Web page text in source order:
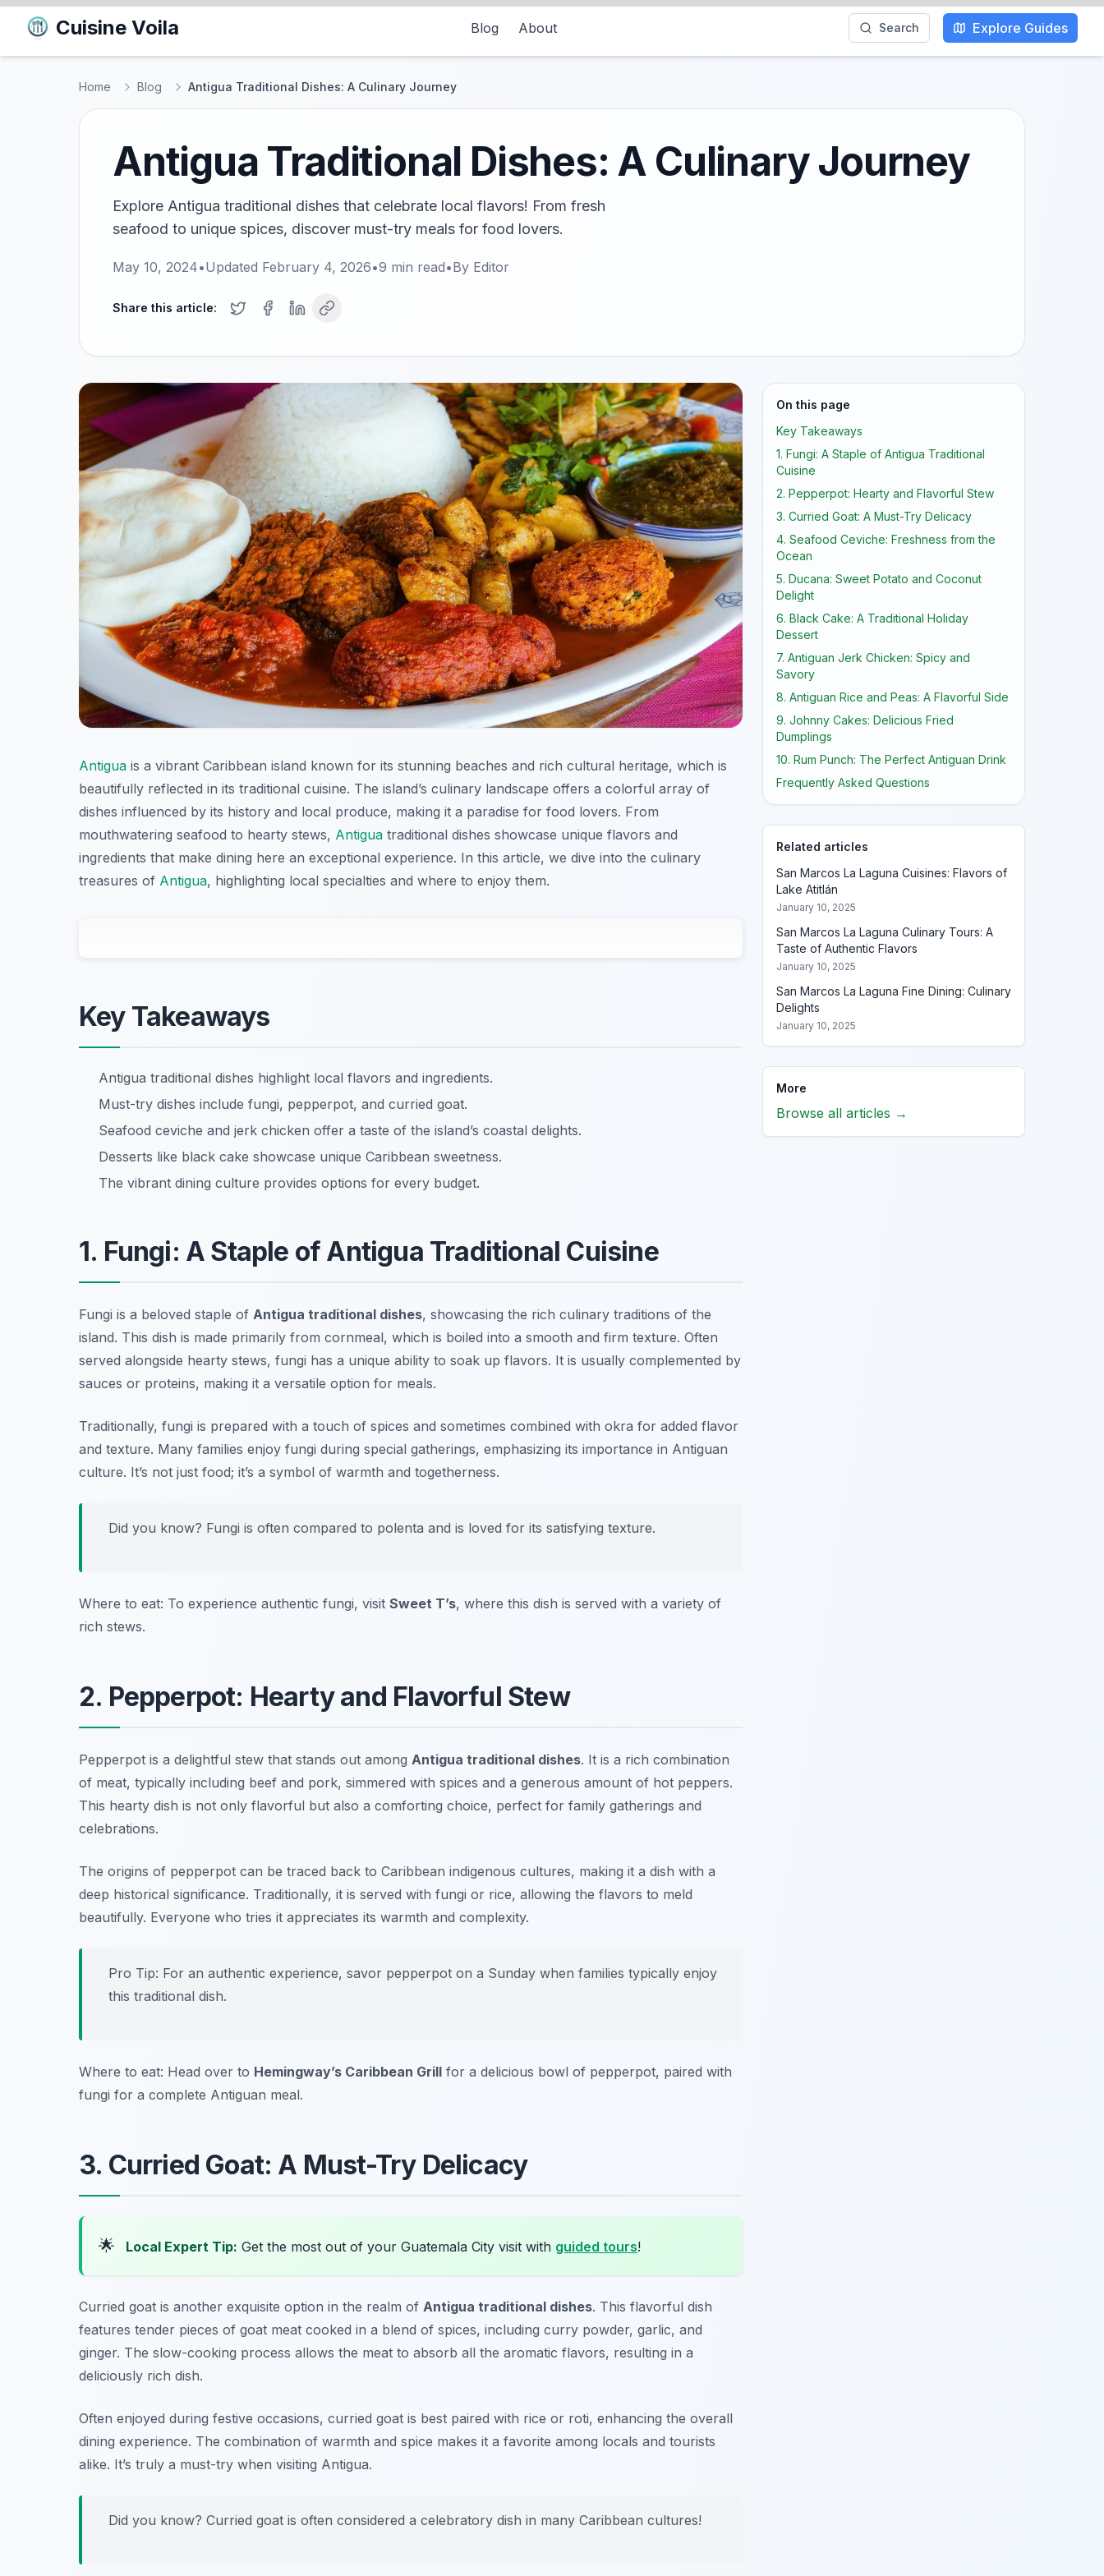
Cuisine Voila Blog About Search Explore Guides
Home Blog Antigua Traditional Dishes: A Culinary Journey
Antigua Traditional Dishes: A Culinary Journey
Explore Antigua traditional dishes that celebrate local flavors! From fresh
seafood to unique spices, discover must-try meals for food lovers.
May 10, 2024•Updated February 4, 2026•9 min read•By Editor
Share this article:
Antigua is a vibrant Caribbean island known for its stunning beaches and rich cultural heritage, which is
beautifully reflected in its traditional cuisine. The island’s culinary landscape offers a colorful array of
dishes influenced by its history and local produce, making it a paradise for food lovers. From
mouthwatering seafood to hearty stews, Antigua traditional dishes showcase unique flavors and
ingredients that make dining here an exceptional experience. In this article, we dive into the culinary
treasures of Antigua, highlighting local specialties and where to enjoy them.
Key Takeaways
Antigua traditional dishes highlight local flavors and ingredients.
Must-try dishes include fungi, pepperpot, and curried goat.
Seafood ceviche and jerk chicken offer a taste of the island’s coastal delights.
Desserts like black cake showcase unique Caribbean sweetness.
The vibrant dining culture provides options for every budget.
1. Fungi: A Staple of Antigua Traditional Cuisine
Fungi is a beloved staple of Antigua traditional dishes, showcasing the rich culinary traditions of the
island. This dish is made primarily from cornmeal, which is boiled into a smooth and firm texture. Often
served alongside hearty stews, fungi has a unique ability to soak up flavors. It is usually complemented by
sauces or proteins, making it a versatile option for meals.
Traditionally, fungi is prepared with a touch of spices and sometimes combined with okra for added flavor
and texture. Many families enjoy fungi during special gatherings, emphasizing its importance in Antiguan
culture. It’s not just food; it’s a symbol of warmth and togetherness.
Did you know? Fungi is often compared to polenta and is loved for its satisfying texture.
Where to eat: To experience authentic fungi, visit Sweet T’s, where this dish is served with a variety of
rich stews.
2. Pepperpot: Hearty and Flavorful Stew
Pepperpot is a delightful stew that stands out among Antigua traditional dishes. It is a rich combination
of meat, typically including beef and pork, simmered with spices and a generous amount of hot peppers.
This hearty dish is not only flavorful but also a comforting choice, perfect for family gatherings and
celebrations.
The origins of pepperpot can be traced back to Caribbean indigenous cultures, making it a dish with a
deep historical significance. Traditionally, it is served with fungi or rice, allowing the flavors to meld
beautifully. Everyone who tries it appreciates its warmth and complexity.
Pro Tip: For an authentic experience, savor pepperpot on a Sunday when families typically enjoy
this traditional dish.
Where to eat: Head over to Hemingway’s Caribbean Grill for a delicious bowl of pepperpot, paired with
fungi for a complete Antiguan meal.
3. Curried Goat: A Must-Try Delicacy
🌟 Local Expert Tip: Get the most out of your Guatemala City visit with guided tours!
Curried goat is another exquisite option in the realm of Antigua traditional dishes. This flavorful dish
features tender pieces of goat meat cooked in a blend of spices, including curry powder, garlic, and
ginger. The slow-cooking process allows the meat to absorb all the aromatic flavors, resulting in a
deliciously rich dish.
Often enjoyed during festive occasions, curried goat is best paired with rice or roti, enhancing the overall
dining experience. The combination of warmth and spice makes it a favorite among locals and tourists
alike. It’s truly a must-try when visiting Antigua.
Did you know? Curried goat is often considered a celebratory dish in many Caribbean cultures!
On this page
Key Takeaways
1. Fungi: A Staple of Antigua Traditional
Cuisine
2. Pepperpot: Hearty and Flavorful Stew
3. Curried Goat: A Must-Try Delicacy
4. Seafood Ceviche: Freshness from the
Ocean
5. Ducana: Sweet Potato and Coconut
Delight
6. Black Cake: A Traditional Holiday
Dessert
7. Antiguan Jerk Chicken: Spicy and
Savory
8. Antiguan Rice and Peas: A Flavorful Side
9. Johnny Cakes: Delicious Fried
Dumplings
10. Rum Punch: The Perfect Antiguan Drink
Frequently Asked Questions
Related articles
San Marcos La Laguna Cuisines: Flavors of
Lake Atitlán
January 10, 2025
San Marcos La Laguna Culinary Tours: A
Taste of Authentic Flavors
January 10, 2025
San Marcos La Laguna Fine Dining: Culinary
Delights
January 10, 2025
More
Browse all articles →